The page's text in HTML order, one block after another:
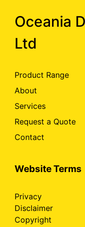
Oceania
Ltd
Product Range
About
Services
Request a Quote
Contact
Website Terms
Privacy
Disclaimer
Copyright